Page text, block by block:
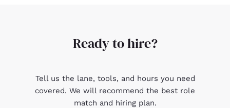
Ready to hire?
Tell us the lane, tools, and hours you need
covered. We will recommend the best role
match and hiring plan.